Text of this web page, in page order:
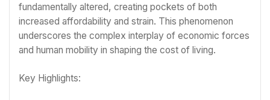
fundamentally altered, creating pockets of both
increased affordability and strain. This phenomenon
underscores the complex interplay of economic forces
and human mobility in shaping the cost of living.
Key Highlights: